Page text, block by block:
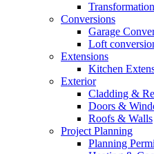
Conversions
Garage
Loft
Extensions
Kitchen
Exterior
Cladding &
Doors &
Roofs & Walls
Project Planning
Planning